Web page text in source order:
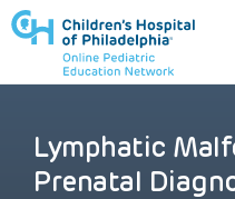
to review and
Lymphatic
Prenatal